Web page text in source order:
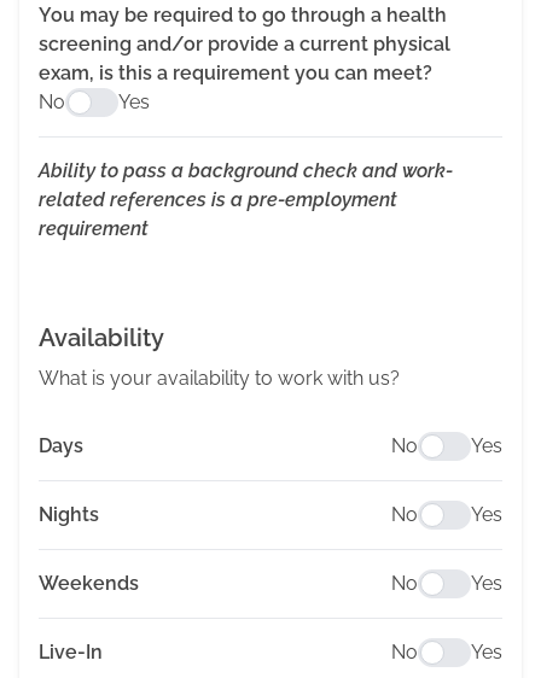
You may be required to go through a health
screening and/or provide a current physical
exam, is this a requirement you can meet?
No
Yes
Ability to pass a background check and work-
related references is a pre-employment
requirement
Availability
What is your availability to work with us?
Days No Yes
Nights No Yes
Weekends No Yes
Live-In No Yes